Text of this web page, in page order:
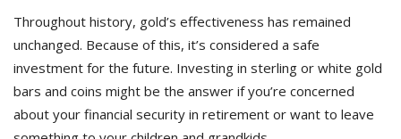
Throughout history, gold’s effectiveness has remained
unchanged. Because of this, it’s considered a safe
investment for the future. Investing in sterling or white gold
bars and coins might be the answer if you’re concerned
about your financial security in retirement or want to leave